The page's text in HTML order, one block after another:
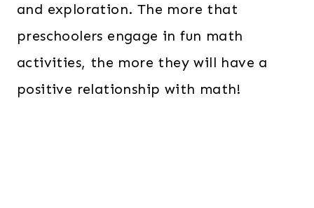
and exploration. The more that
preschoolers engage in fun math
activities, the more they will have a
positive relationship with math!